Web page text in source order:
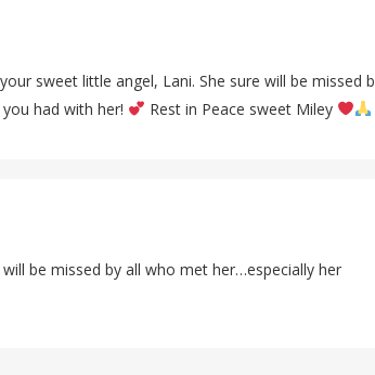
sweet little angel, Lani. She sure will be missed
had with her!
Rest in Peace sweet Miley
be missed by all who met her…especially her